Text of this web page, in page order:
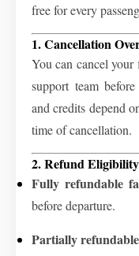
free for every
1. Cancellation
You can cancel
support team
and credits depend
time of cancellation.
2. Refund Eligibility
Fully refundable
before departure.
Partially